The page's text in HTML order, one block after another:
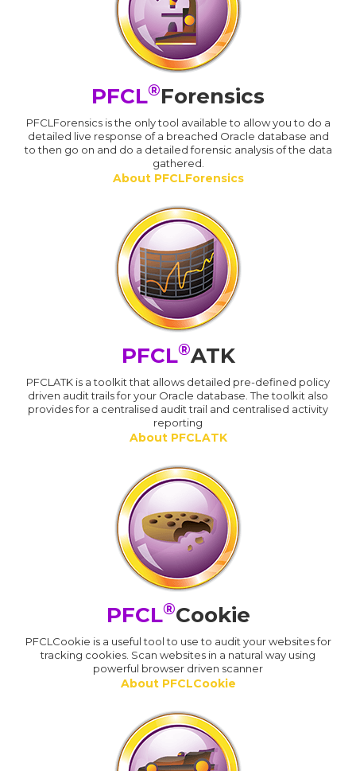
PFCL®Forensics
PFCLForensics is the only tool available to allow you to do a
detailed live response of a breached Oracle database and
to then go on and do a detailed forensic analysis of the data
gathered.
About PFCLForensics
PFCL®ATK
PFCLATK is a toolkit that allows detailed pre-defined policy
driven audit trails for your Oracle database. The toolkit also
provides for a centralised audit trail and centralised activity
reporting
About PFCLATK
PFCL®Cookie
PFCLCookie is a useful tool to use to audit your websites for
tracking cookies. Scan websites in a natural way using
powerful browser driven scanner
About PFCLCookie